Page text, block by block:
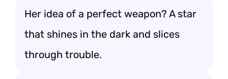
Her idea of a perfect weapon? A star
that shines in the dark and slices
through trouble.